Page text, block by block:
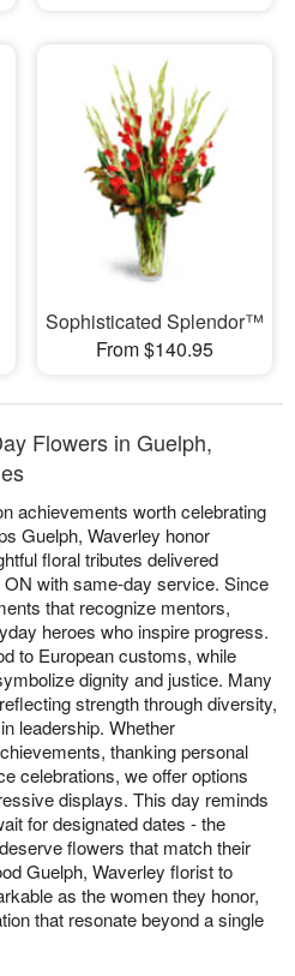
Sophisticated Splendor™
From $140.95
Flowers in Guelph,
achievements worth celebrating
Guelph, Waverley honor
floral tributes delivered
with same-day service. Since
that recognize mentors,
heroes who inspire progress.
to European customs, while
dignity and justice. Many
reflecting strength through diversity,
leadership. Whether
thanking personal
celebrations, we offer options
displays. This day reminds
for designated dates - the
flowers that match their
Guelph, Waverley florist to
as the women they honor,
that resonate beyond a single